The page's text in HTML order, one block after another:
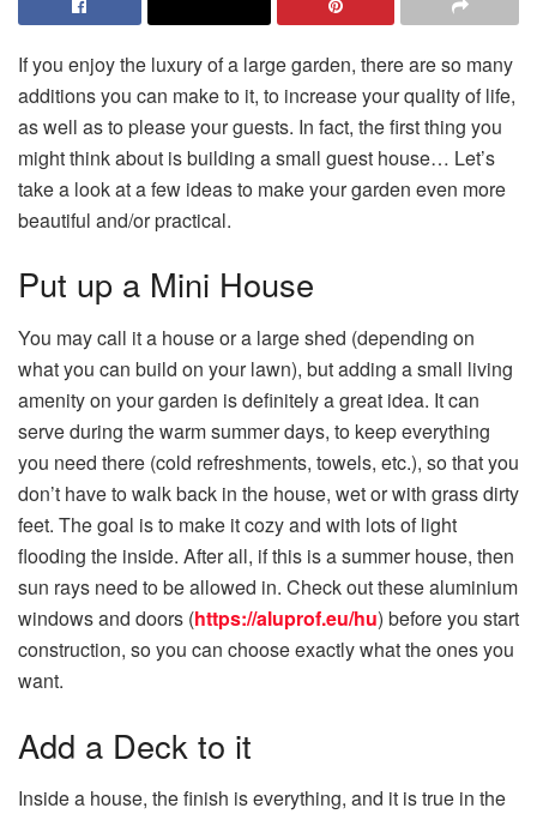
If you enjoy the luxury of a large garden, there are so many
additions you can make to it, to increase your quality of life,
as well as to please your guests. In fact, the first thing you
might think about is building a small guest house… Let’s
take a look at a few ideas to make your garden even more
beautiful and/or practical.
Put up a Mini House
You may call it a house or a large shed (depending on
what you can build on your lawn), but adding a small living
amenity on your garden is definitely a great idea. It can
serve during the warm summer days, to keep everything
you need there (cold refreshments, towels, etc.), so that you
don’t have to walk back in the house, wet or with grass dirty
feet. The goal is to make it cozy and with lots of light
flooding the inside. After all, if this is a summer house, then
sun rays need to be allowed in. Check out these aluminium
windows and doors (https://aluprof.eu/hu) before you start
construction, so you can choose exactly what the ones you
want.
Add a Deck to it
Inside a house, the finish is everything, and it is true in the